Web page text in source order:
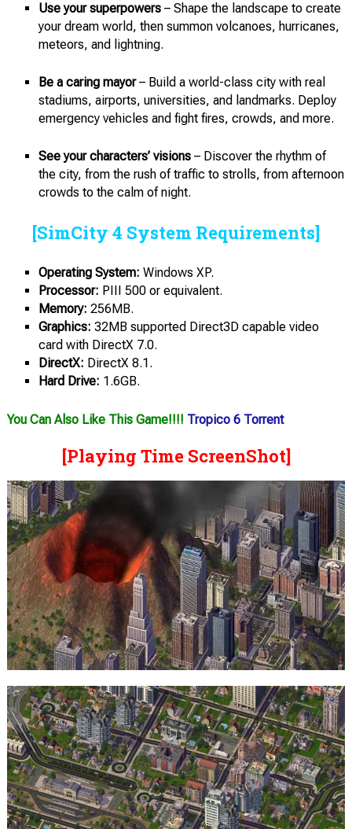
Use your superpowers– Shape the landscape to create
your dream world, then summon volcanoes, hurricanes,
meteors, and lightning.
Be a caring mayor– Build a world-class city with real
stadiums, airports, universities, and landmarks. Deploy
emergency vehicles and fight fires, crowds, and more.
See your characters’ visions– Discover the rhythm of
the city, from the rush of traffic to strolls, from afternoon
crowds to the calm of night.
[SimCity 4 System Requirements]
Operating System: Windows XP.
Processor: PIII 500 or equivalent.
Memory: 256MB.
Graphics: 32MB supported Direct3D capable video
card with DirectX 7.0.
DirectX: DirectX 8.1.
Hard Drive: 1.6GB.
You Can Also Like This Game!!!! Tropico 6 Torrent
[Playing Time ScreenShot]